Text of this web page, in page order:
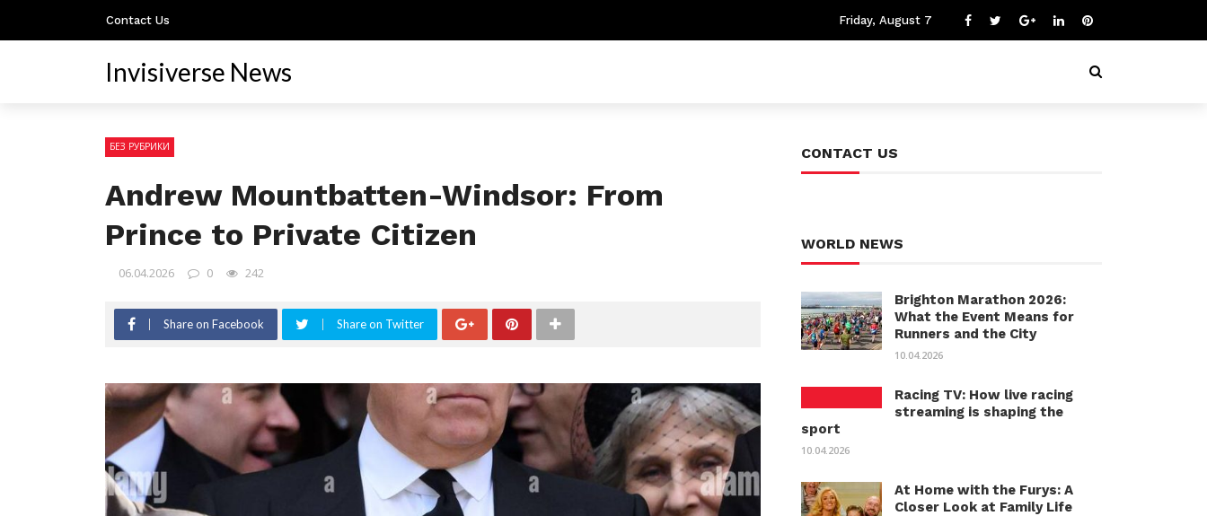
Contact Us Friday, August 7
Invisiverse News
БЕЗ РУБРИКИ
Andrew Mountbatten-Windsor: From
Prince to Private Citizen
06.04.2026 0 242
Share on Facebook Share on Twitter
CONTACT US
WORLD NEWS
Brighton Marathon 2026:
What the Event Means for
Runners and the City
10.04.2026
Racing TV: How live racing
streaming is shaping the
sport
10.04.2026
At Home with the Furys: A
Closer Look at Family Life